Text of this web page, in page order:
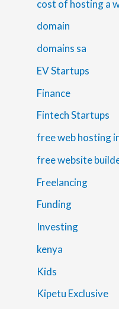
cost of hosting a
domain
domains sa
EV Startups
Finance
Fintech Startups
free web hosting
free website
Freelancing
Funding
Investing
kenya
Kids
Kipetu Exclusive